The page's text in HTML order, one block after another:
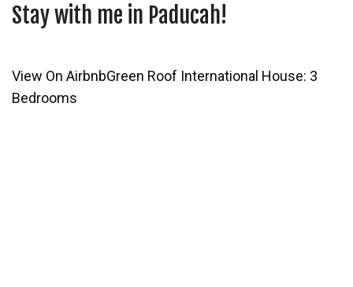
Stay with me in Paducah!
View On AirbnbGreen Roof International House: 3
Bedrooms